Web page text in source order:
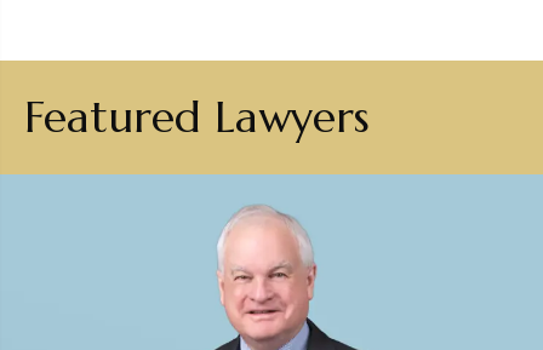
Featured Lawyers